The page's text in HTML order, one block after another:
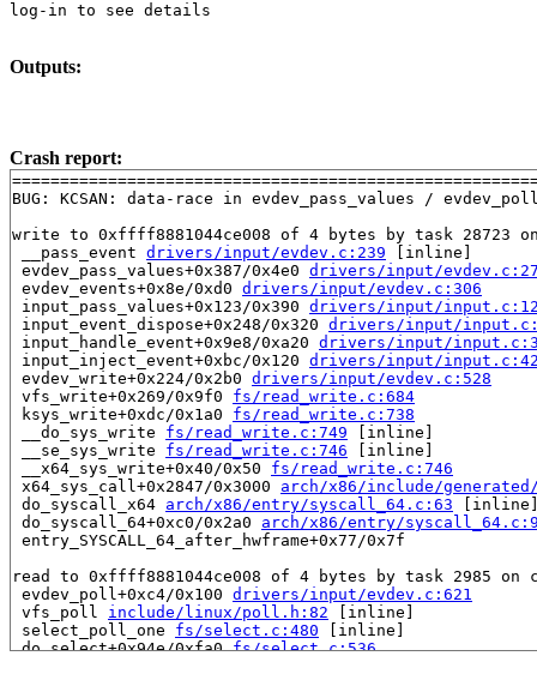
log-in to see details
Outputs:
Crash report:
BUG: KCSAN: data-race in evdev_pass_values /
write to 0xffff8881044ce008 of 4 bytes by task 28723
__pass_event drivers/input/evdev.c:239 [inline]
evdev_pass_values+0x387/0x4e0 drivers/input/
evdev_events+0x8e/0xd0 drivers/input/evdev.c:306
input_pass_values+0x123/0x390 drivers/input/
input_event_dispose+0x248/0x320 drivers/input/
input_handle_event+0x9e8/0xa20 drivers/input/
input_inject_event+0xbc/0x120 drivers/input/
evdev_write+0x224/0x2b0 drivers/input/evdev.c:528
vfs_write+0x269/0x9f0 fs/read_write.c:684
ksys_write+0xdc/0x1a0 fs/read_write.c:738
__do_sys_write fs/read_write.c:749 [inline]
__se_sys_write fs/read_write.c:746 [inline]
__x64_sys_write+0x40/0x50 fs/read_write.c:746
x64_sys_call+0x2847/0x3000 arch/x86/include/
do_syscall_x64 arch/x86/entry/syscall_64.c:63
do_syscall_64+0xc0/0x2a0 arch/x86/entry/
entry_SYSCALL_64_after_hwframe+0x77/0x7f
read to 0xffff8881044ce008 of 4 bytes by task 2985 on
evdev_poll+0xc4/0x100 drivers/input/evdev.c:621
vfs_poll include/linux/poll.h:82 [inline]
select_poll_one fs/select.c:480 [inline]
do_select+0x94e/0xfa0 fs/select.c:536